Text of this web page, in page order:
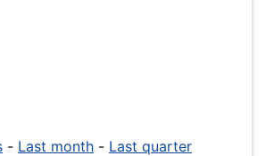
- Last month - Last quarter